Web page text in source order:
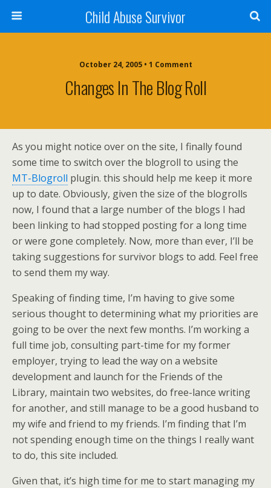
Child Abuse Survivor
October 24, 2005 • 1 Comment
Changes In The Blog Roll
As you might notice over on the site, I finally found
some time to switch over the blogroll to using the
MT-Blogroll plugin. this should help me keep it more
up to date. Obviously, given the size of the blogrolls
now, I found that a large number of the blogs I had
been linking to had stopped posting for a long time
or were gone completely. Now, more than ever, I’ll be
taking suggestions for survivor blogs to add. Feel free
to send them my way.
Speaking of finding time, I’m having to give some
serious thought to determining what my priorities are
going to be over the next few months. I’m working a
full time job, consulting part-time for my former
employer, trying to lead the way on a website
development and launch for the Friends of the
Library, maintain two websites, do free-lance writing
for another, and still manage to be a good husband to
my wife and friend to my friends. I’m finding that I’m
not spending enough time on the things I really want
to do, this site included.
Given that, it’s high time for me to start managing my